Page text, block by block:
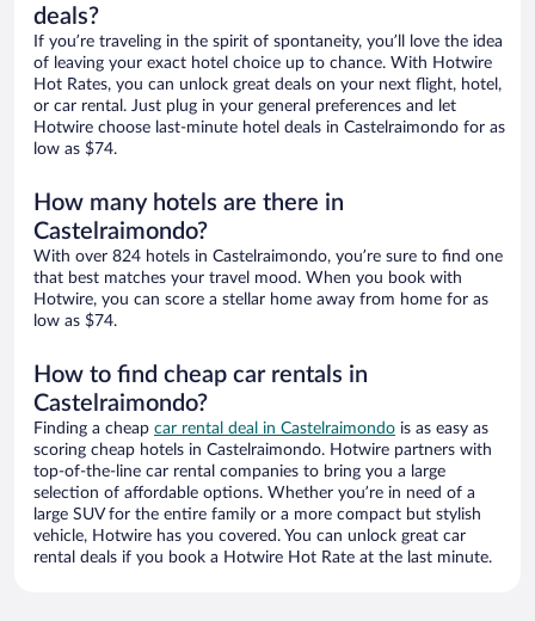
deals?
If you’re traveling in the spirit of spontaneity, you’ll love the idea
of leaving your exact hotel choice up to chance. With Hotwire
Hot Rates, you can unlock great deals on your next flight, hotel,
or car rental. Just plug in your general preferences and let
Hotwire choose last-minute hotel deals in Castelraimondo for as
low as $74.
How many hotels are there in
Castelraimondo?
With over 824 hotels in Castelraimondo, you’re sure to find one
that best matches your travel mood. When you book with
Hotwire, you can score a stellar home away from home for as
low as $74.
How to find cheap car rentals in
Castelraimondo?
Finding a cheap car rental deal in Castelraimondo is as easy as
scoring cheap hotels in Castelraimondo. Hotwire partners with
top-of-the-line car rental companies to bring you a large
selection of affordable options. Whether you’re in need of a
large SUV for the entire family or a more compact but stylish
vehicle, Hotwire has you covered. You can unlock great car
rental deals if you book a Hotwire Hot Rate at the last minute.